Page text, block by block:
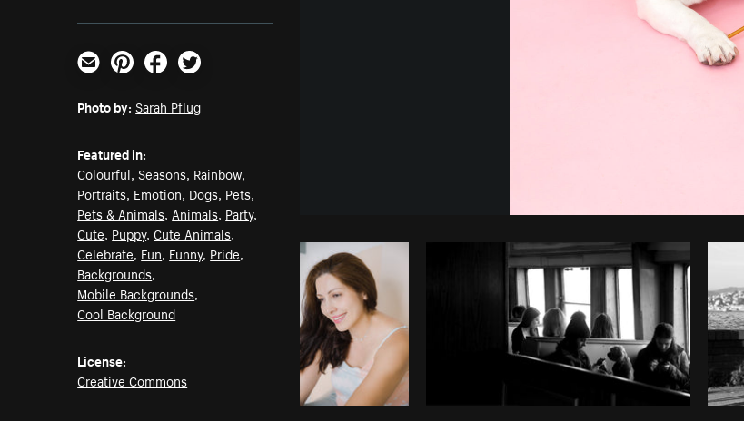
Photo bySarah Pflug
Email PinterestFacebookTwitter
Photo by: Sarah Pflug
Featured in:
Colourful,Seasons, Rainbow,
Portraits, Emotion, Dogs, Pets,
Pets & Animals, Animals, Party,
Cute, Puppy,Cute Animals,
Celebrate, Fun, Funny, Pride,
Backgrounds,
Mobile Backgrounds,
Cool Background
License:
Creative Commons